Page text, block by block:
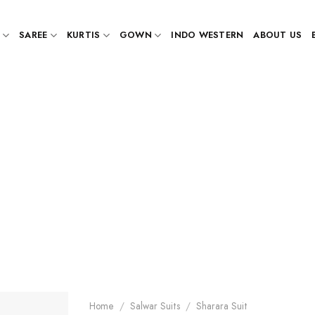
SAREE KURTIS GOWN INDO WESTERN ABOUT US
Home / Salwar Suits / Sharara Suit